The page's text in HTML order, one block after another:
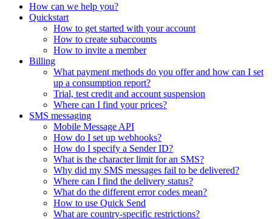
How can we help you?
Quickstart
How to get started with your account
How to create subaccounts
How to invite a member
Billing
What payment methods do you offer and how can I set
up a consumption report?
Trial, test credit and account suspension
Where can I find your prices?
SMS messaging
Mobile Message API
How do I set up webhooks?
How do I specify a Sender ID?
What is the character limit for an SMS?
Why did my SMS messages fail to be delivered?
Where can I find the delivery status?
What do the different error codes mean?
How to use Quick Send
What are country-specific restrictions?